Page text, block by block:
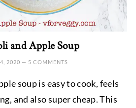
and Apple Soup
2020 — 5 COMMENTS
soup is easy to cook, feels
and also super cheap. This